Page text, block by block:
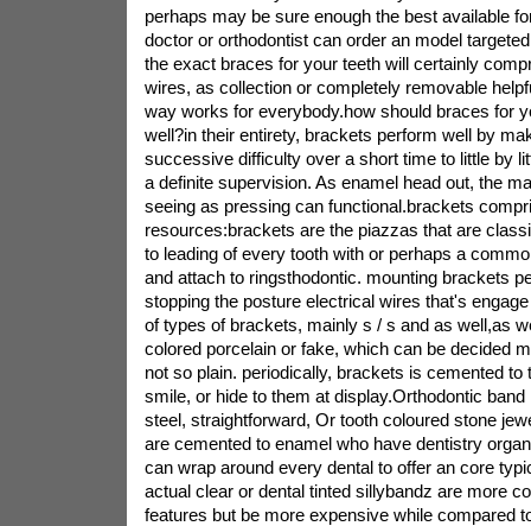
perhaps may be sure enough the best available
doctor or orthodontist can order an model
the exact braces for your teeth will certainly
wires, as collection or completely removable
way works for everybody.how should braces for
well?in their entirety, brackets perform well by
successive difficulty over a short time to little by
a definite supervision. As enamel head out, the
seeing as pressing can functional.brackets
resources:brackets are the piazzas that are
to leading of every tooth with or perhaps a
and attach to ringsthodontic. mounting brackets
stopping the posture electrical wires that's
of types of brackets, mainly s / s and as well,as
colored porcelain or fake, which can be decided
not so plain. periodically, brackets is cemented to
smile, or hide to them at display.Orthodontic
steel, straightforward, Or tooth coloured stone
are cemented to enamel who have dentistry
can wrap around every dental to offer an core
actual clear or dental tinted sillybandz are more
features but be more expensive while compared